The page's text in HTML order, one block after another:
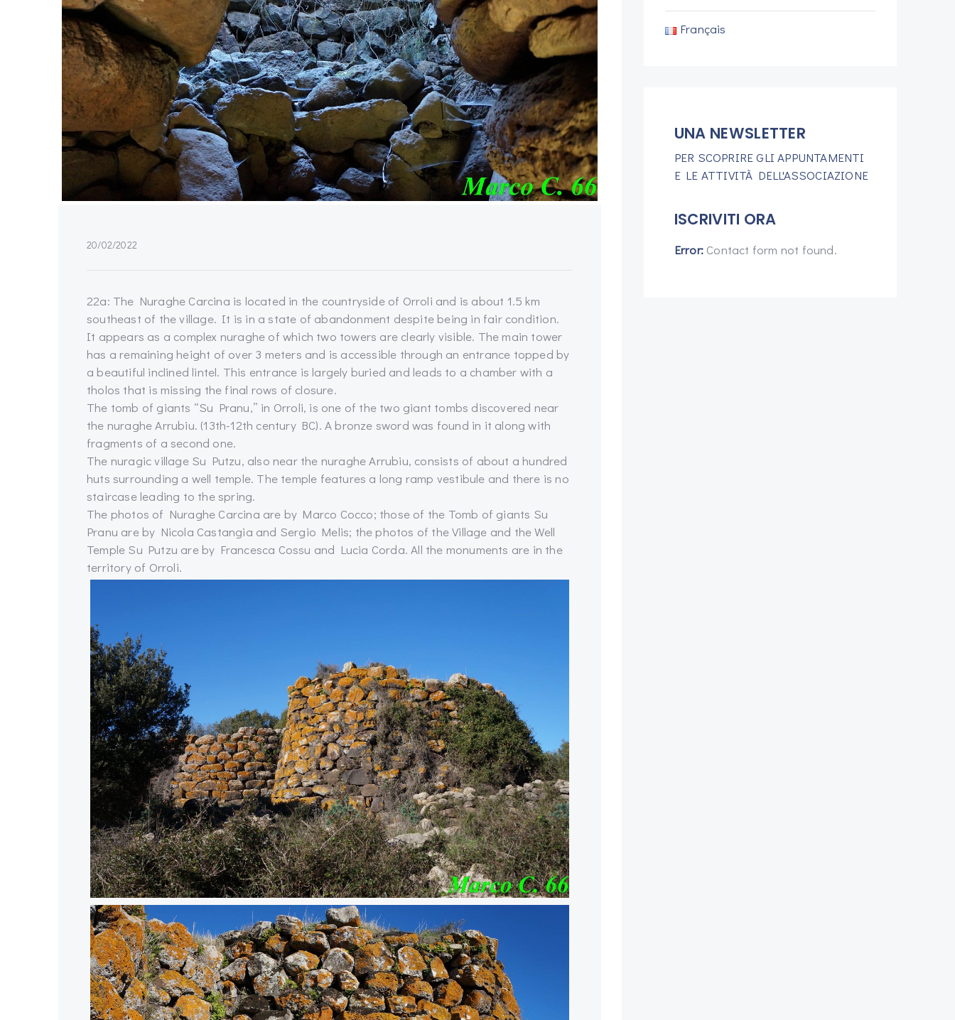
20/02/2022
22a: The Nuraghe Carcina is located in the countryside of Orroli and is about 1.5 km
southeast of the village. It is in a state of abandonment despite being in fair condition.
It appears as a complex nuraghe of which two towers are clearly visible. The main tower
has a remaining height of over 3 meters and is accessible through an entrance topped by
a beautiful inclined lintel. This entrance is largely buried and leads to a chamber with a
tholos that is missing the final rows of closure.
The tomb of giants “Su Pranu,” in Orroli, is one of the two giant tombs discovered near
the nuraghe Arrubiu. (13th-12th century BC). A bronze sword was found in it along with
fragments of a second one.
The nuragic village Su Putzu, also near the nuraghe Arrubiu, consists of about a hundred
huts surrounding a well temple. The temple features a long ramp vestibule and there is no
staircase leading to the spring.
The photos of Nuraghe Carcina are by Marco Cocco; those of the Tomb of giants Su
Pranu are by Nicola Castangia and Sergio Melis; the photos of the Village and the Well
Temple Su Putzu are by Francesca Cossu and Lucia Corda. All the monuments are in the
territory of Orroli.
Français
UNA NEWSLETTER
PER SCOPRIRE GLI APPUNTAMENTI
E LE ATTIVITÀ DELL'ASSOCIAZIONE
ISCRIVITI ORA
Error: Contact form not found.